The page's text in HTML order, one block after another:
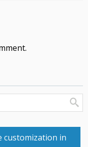
customization in